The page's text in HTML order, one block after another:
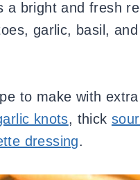
a bright and fresh
garlic, basil,
to make with
knots, thick
dressing.